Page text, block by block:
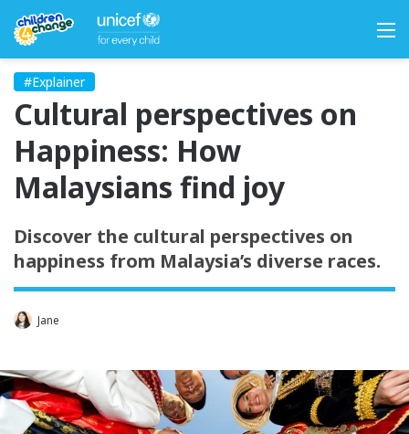
#Explainer
Cultural perspectives on
Happiness: How
Malaysians find joy
Discover the cultural perspectives on
happiness from Malaysia’s diverse races.
Jane